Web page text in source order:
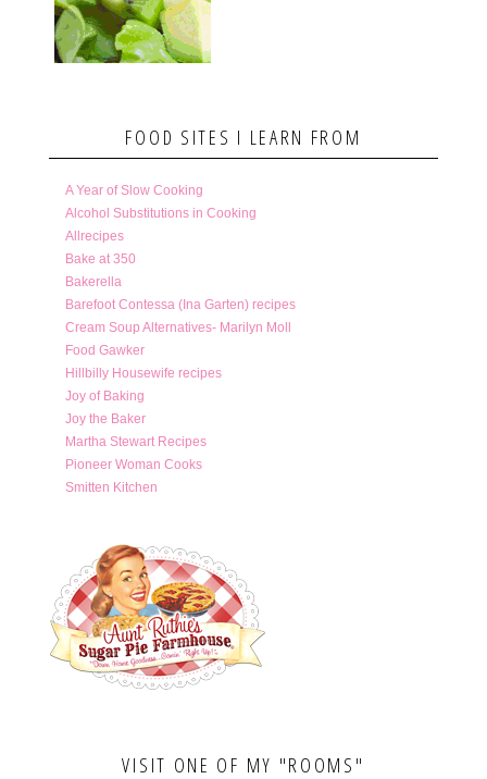
FOOD SITES I LEARN FROM
A Year of Slow Cooking
Alcohol Substitutions in Cooking
Allrecipes
Bake at 350
Bakerella
Barefoot Contessa (Ina Garten) recipes
Cream Soup Alternatives- Marilyn Moll
Food Gawker
Hillbilly Housewife recipes
Joy of Baking
Joy the Baker
Martha Stewart Recipes
Pioneer Woman Cooks
Smitten Kitchen
VISIT ONE OF MY "ROOMS"